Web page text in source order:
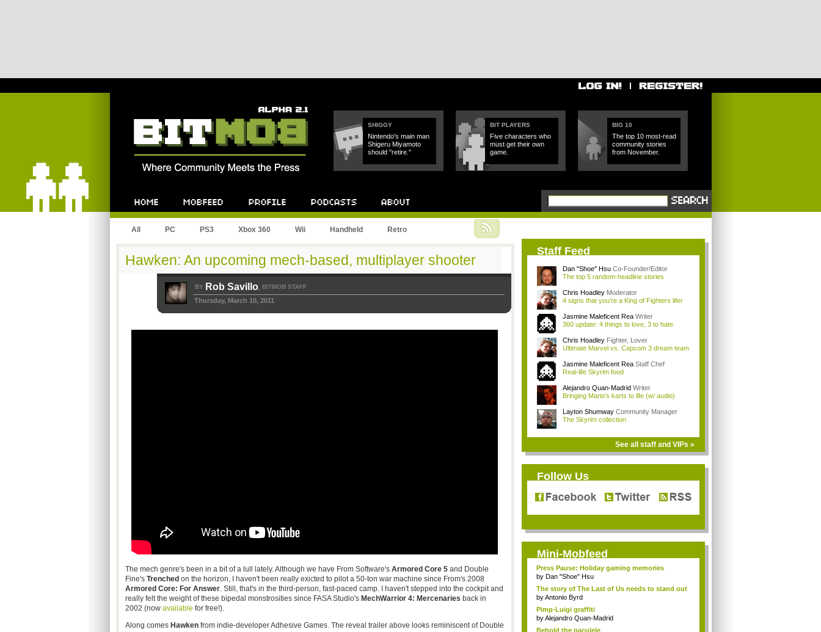
SHIGGY
Nintendo's main man
Shigeru Miyamoto
should "retire."
BIT PLAYERS
Five characters who
must get their own
game.
BIG 10
The top 10 most-read
community stories
from November.
All PC PS3 Xbox 360 Wii Handheld Retro
Hawken: An upcoming mech-based, multiplayer shooter
BY Rob Savillo, BITMOB STAFF
Thursday, March 10, 2011
The mech genre's been in a bit of a lull lately. Although we have From Software's Armored Core 5 and Double
Fine's Trenched on the horizon, I haven't been really exicted to pilot a 50-ton war machine since From's 2008
Armored Core: For Answer. Still, that's in the third-person, fast-paced camp. I haven't stepped into the cockpit and
really felt the weight of these bipedal monstrosities since FASA Studio's MechWarrior 4: Mercenaries back in
2002 (now available for free!).
Along comes Hawkenfrom indie-developer Adhesive Games. The reveal trailer above looks reminiscent of Double
Staff Feed
Dan "Shoe" Hsu Co-Founder/Editor
The top 5 random-headline stories
Chris Hoadley Moderator
4 signs that you're a King of Fighters lifer
Jasmine Maleficent Rea Writer
360 update: 4 things to love, 3 to hate
Chris Hoadley Fighter, Lover
Ultimate Marvel vs. Capcom 3 dream team
Jasmine Maleficent Rea Staff Chef
Real-life Skyrim food
Alejandro Quan-Madrid Writer
Bringing Mario's karts to life (w/ audio)
Layton Shumway Community Manager
The Skyrim collection
See all staff and VIPs »
Follow Us
Mini-Mobfeed
Press Pause: Holiday gaming memories
by Dan "Shoe" Hsu
The story of The Last of Us needs to stand out
byAntonio Byrd
Pimp-Luigi graffiti
byAlejandro Quan-Madrid
Behold the paculele